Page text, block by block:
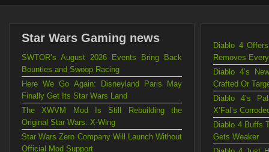
Star Wars Gaming news
SWTOR’s August 2026 Events Bring Back
Bounties and Swoop Racing
Here We Go Again: Disneyland Paris May
Finally Get Its Star Wars Land
The XWVM Mod Is Still Rebuilding the
Original Star Wars: X-Wing
Star Wars Zero Company Will Launch Without
Official Mod Support
Diablo 4
Removes
Diablo 4’s
Crafted Or
Diablo 4’s
X’Fal’s
Diablo 4 Buffs
Gets Weaker